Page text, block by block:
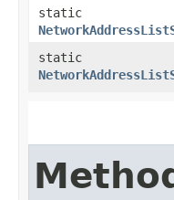
static
static